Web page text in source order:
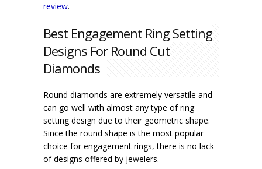
review.
Best Engagement Ring Setting
Designs For Round Cut
Diamonds
Round diamonds are extremely versatile and
can go well with almost any type of ring
setting design due to their geometric shape.
Since the round shape is the most popular
choice for engagement rings, there is no lack
of designs offered by jewelers.